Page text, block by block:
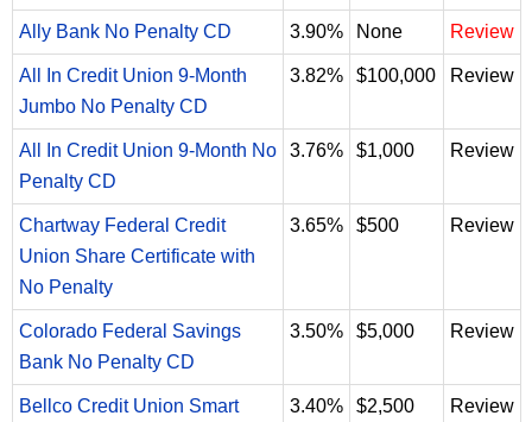
Ally Bank No Penalty CD 3.90% None Review
All In Credit Union 9-Month
Jumbo No Penalty CD
3.82% $100,000 Review
All In Credit Union 9-Month No
Penalty CD
3.76% $1,000 Review
Chartway Federal Credit
Union Share Certificate with
No Penalty
3.65% $500 Review
Colorado Federal Savings
Bank No Penalty CD
3.50% $5,000 Review
Bellco Credit Union Smart
3.40% $2,500 Review